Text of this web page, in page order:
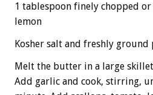
1 tablespoon finely chopped
lemon
Kosher salt and freshly ground
Melt the butter in a large
Add garlic and cook, stirring,